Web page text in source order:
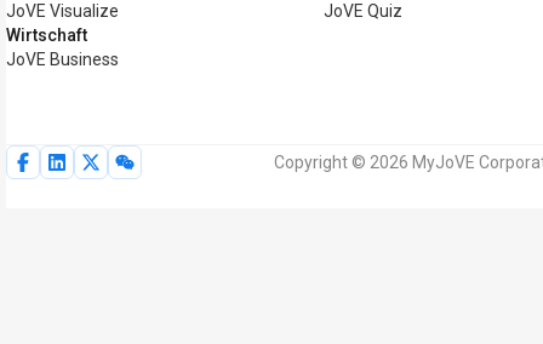
JoVE Visualize
Wirtschaft
JoVE Business
JoVE Quiz
Copyright © 2026 MyJoVE